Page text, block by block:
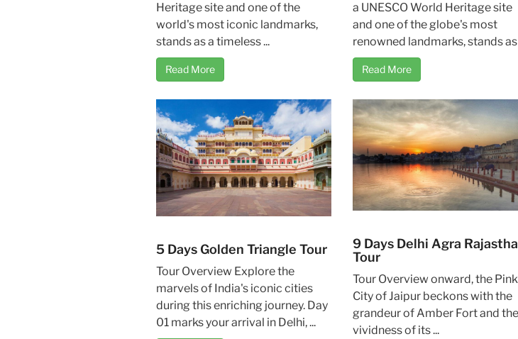
Heritage site and one of the
world's most iconic landmarks,
stands as a timeless ...
Read More
a UNESCO World Heritage site
and one of the globe's most
renowned landmarks, stands as
Read More
5 Days Golden Triangle Tour
Tour Overview Explore the
marvels of India's iconic cities
during this enriching journey. Day
01 marks your arrival in Delhi, ...
9 Days Delhi Agra
Tour
Tour Overview onward, the Pink
City of Jaipur beckons with the
grandeur of Amber Fort and the
vividness of its ...